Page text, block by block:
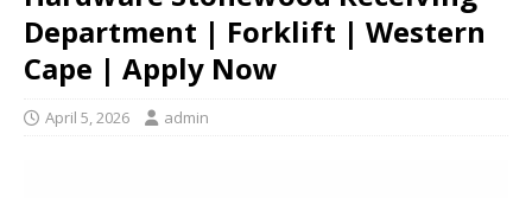
Department | Forklift | Western
Cape | Apply Now
April 5, 2026 admin